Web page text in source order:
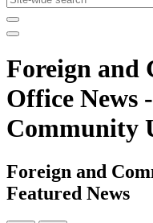
Foreign and
Office News
Community
Foreign and
Featured News